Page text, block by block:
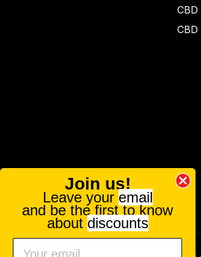
CBD
Join us!
Leave your email
and be the first to know
about discounts